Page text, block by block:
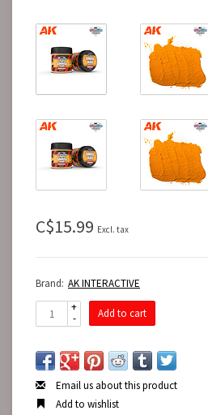
C$15.99 Excl. tax
Brand: AK INTERACTIVE
+
-
Add to cart
Email us about this product
Add to wishlist